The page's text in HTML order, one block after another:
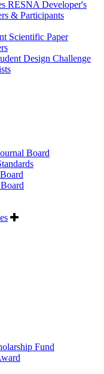
RESNA Developer's
& Participants
Scientific Paper
Design Challenge
Board
Fund